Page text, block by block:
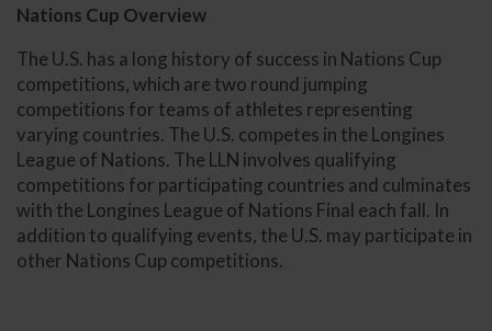
Nations Cup Overview
The U.S. has a long history of success in Nations Cup
competitions, which are two round jumping
competitions for teams of athletes representing
varying countries. The U.S. competes in the Longines
League of Nations. The LLN involves qualifying
competitions for participating countries and culminates
with the Longines League of Nations Final each fall. In
addition to qualifying events, the U.S. may participate in
other Nations Cup competitions.